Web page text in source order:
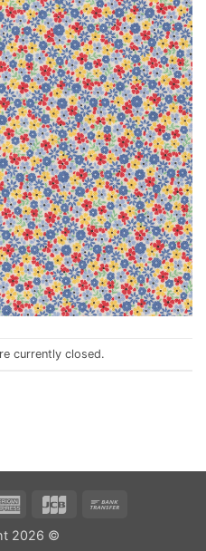
currently closed.
American JCB
2026 ©